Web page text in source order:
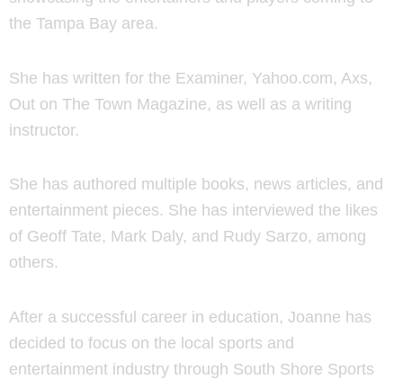
the Tampa Bay area.
She has written for the Examiner, Yahoo.com, Axs,
Out on The Town Magazine, as well as a writing
instructor.
She has authored multiple books, news articles, and
entertainment pieces. She has interviewed the likes
of Geoff Tate, Mark Daly, and Rudy Sarzo, among
others.
After a successful career in education, Joanne has
decided to focus on the local sports and
entertainment industry through South Shore Sports